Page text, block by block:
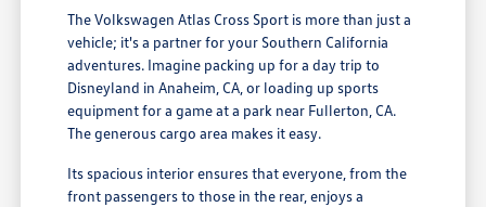
The Volkswagen Atlas Cross Sport is more than just a
vehicle; it's a partner for your Southern California
adventures. Imagine packing up for a day trip to
Disneyland in Anaheim, CA, or loading up sports
equipment for a game at a park near Fullerton, CA.
The generous cargo area makes it easy.
Its spacious interior ensures that everyone, from the
front passengers to those in the rear, enjoys a